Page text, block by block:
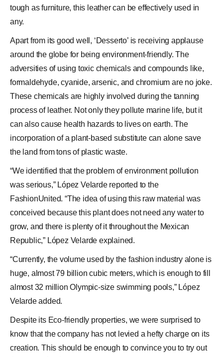
tough as furniture, this leather can be effectively used in
any.
Apart from its good well, ‘Desserto’ is receiving applause
around the globe for being environment-friendly. The
adversities of using toxic chemicals and compounds like,
formaldehyde, cyanide, arsenic, and chromium are no joke.
These chemicals are highly involved during the tanning
process of leather. Not only they pollute marine life, but it
can also cause health hazards to lives on earth. The
incorporation of a plant-based substitute can alone save
the land from tons of plastic waste.
“We identified that the problem of environment pollution
was serious,” López Velarde reported to the
FashionUnited. “The idea of using this raw material was
conceived because this plant does not need any water to
grow, and there is plenty of it throughout the Mexican
Republic,” López Velarde explained.
“Currently, the volume used by the fashion industry alone is
huge, almost 79 billion cubic meters, which is enough to fill
almost 32 million Olympic-size swimming pools,” López
Velarde added.
Despite its Eco-friendly properties, we were surprised to
know that the company has not levied a hefty charge on its
creation. This should be enough to convince you to try out